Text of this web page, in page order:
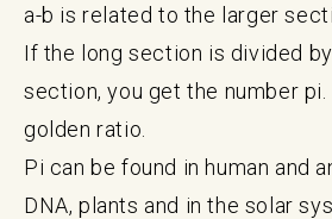
a-b is related to the larger
If the long section is divided
section, you get the number
golden ratio.
Pi can be found in human and
DNA, plants and in the solar